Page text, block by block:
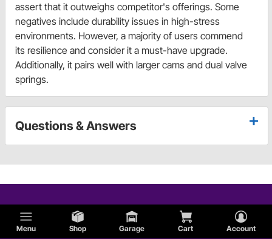
Menu Shop Garage Cart Account
assert that it outweighs competitor's offerings. Some
negatives include durability issues in high-stress
environments. However, a majority of users commend
its resilience and consider it a must-have upgrade.
Additionally, it pairs well with larger cams and dual valve
springs.
Questions & Answers